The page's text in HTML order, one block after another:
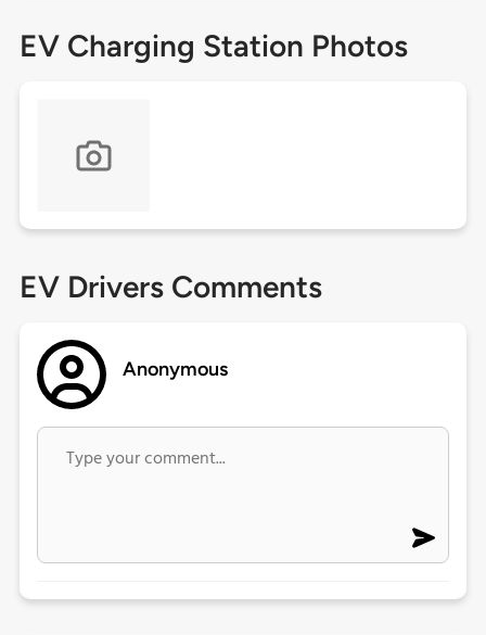
EV Charging Station Photos
EV Drivers Comments
Anonymous